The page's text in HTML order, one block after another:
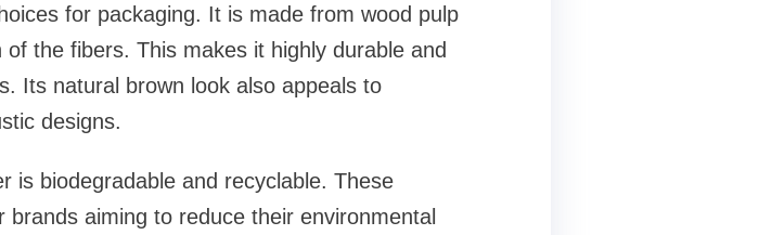
for packaging. It is made from wood pulp
the fibers. This makes it highly durable and
Its natural brown look also appeals to
designs.
is biodegradable and recyclable. These
aiming to reduce their environmental